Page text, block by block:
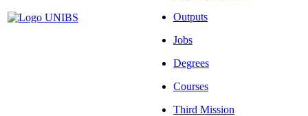
Outputs
Jobs
Degrees
Courses
Third Mission